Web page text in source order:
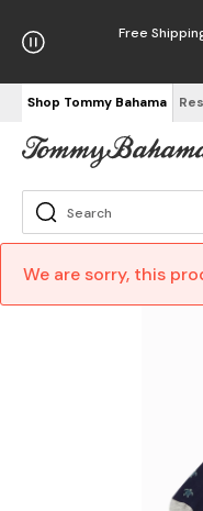
Free
Shop Tommy Bahama
We are sorry, this